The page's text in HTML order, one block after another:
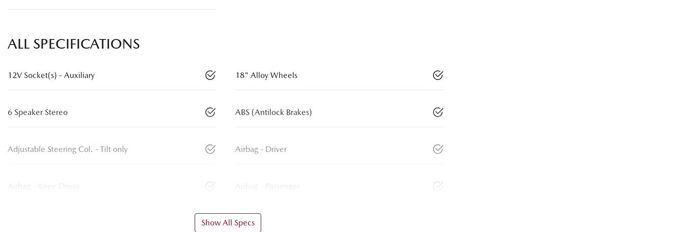
ALL SPECIFICATIONS
12V Socket(s) - Auxiliary 18" Alloy Wheels
6 Speaker Stereo ABS (Antilock Brakes)
Adjustable Steering Col. - Tilt only Airbag - Driver
Airbag - Knee Driver Airbag - Passenger
Show All Specs